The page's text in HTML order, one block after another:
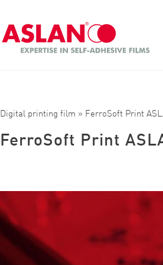
Search
Digital printing film » FerroSoft Print
FerroSoft Print